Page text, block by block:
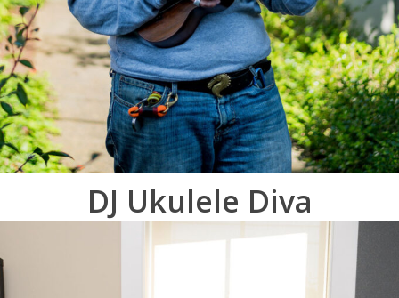
DJ Ukulele Diva